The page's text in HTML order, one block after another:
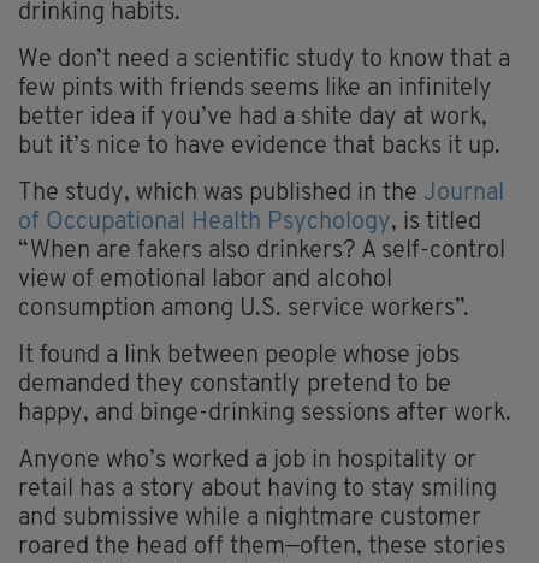
drinking habits.
We don’t need a scientific study to know that a
few pints with friends seems like an infinitely
better idea if you’ve had a shite day at work,
but it’s nice to have evidence that backs it up.
The study, which was published in the Journal
of Occupational Health Psychology, is titled
“When are fakers also drinkers? A self-control
view of emotional labor and alcohol
consumption among U.S. service workers”.
It found a link between people whose jobs
demanded they constantly pretend to be
happy, and binge-drinking sessions after work.
Anyone who’s worked a job in hospitality or
retail has a story about having to stay smiling
and submissive while a nightmare customer
roared the head off them—often, these stories